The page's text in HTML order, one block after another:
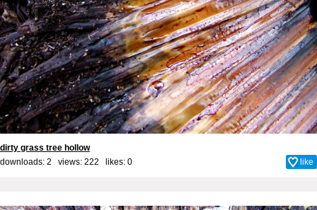
dirty grass tree hollow
downloads: 2 views: 222 likes: 0 like